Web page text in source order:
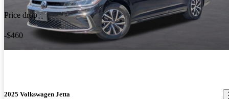
Price drop
-$460
2025 Volkswagen Jetta